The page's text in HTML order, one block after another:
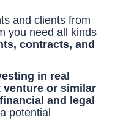
and clients from
you need all kinds
contracts, and
in real
venture or similar
and legal
potential